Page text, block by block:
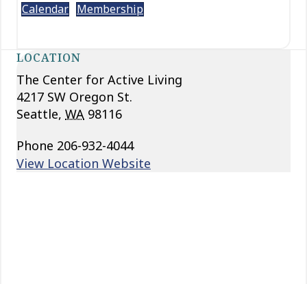
Calendar Membership
LOCATION
The Center for Active Living
4217 SW Oregon St.
Seattle, WA 98116
Phone 206-932-4044
View Location Website